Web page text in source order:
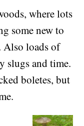
(+01:00)
where lots
some new to
Also loads of
slugs and time.
boletes, but